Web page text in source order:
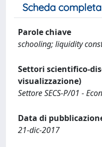
Scheda
Parole chiave
schooling; liquidity
Settori scientifico-
visualizzazione)
Settore SECS-P/01 -
Data di
21-dic-2017